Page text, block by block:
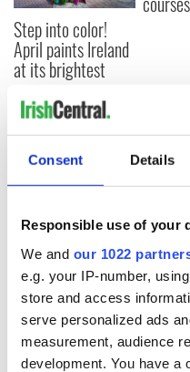
Consent Details
Responsible use of your
We and our 1022
e.g. your IP-number,
store and access
serve personalized ads
measurement, audience
development. You have a
Step into color!
April paints Ireland
at its brightest